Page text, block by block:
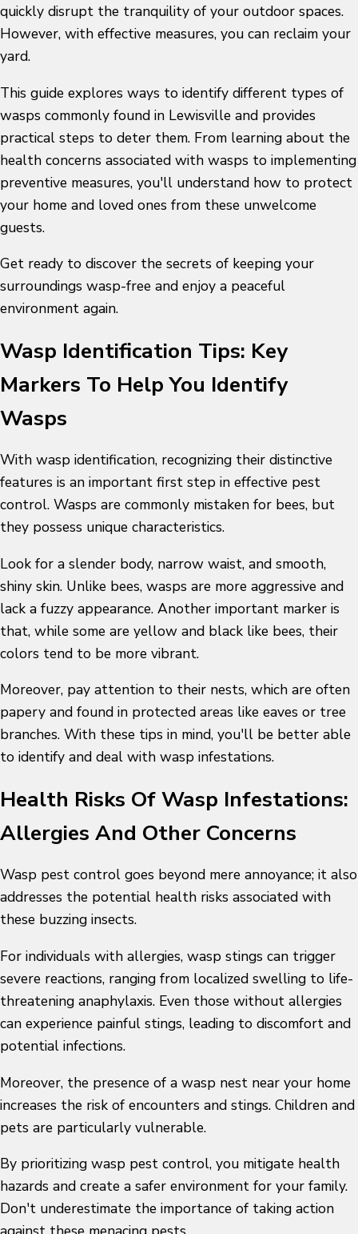
quickly disrupt the tranquility of your outdoor spaces.
However, with effective measures, you can reclaim your
yard.
This guide explores ways to identify different types of
wasps commonly found in Lewisville and provides
practical steps to deter them. From learning about the
health concerns associated with wasps to implementing
preventive measures, you'll understand how to protect
your home and loved ones from these unwelcome
guests.
Get ready to discover the secrets of keeping your
surroundings wasp-free and enjoy a peaceful
environment again.
Wasp Identification Tips: Key
Markers To Help You Identify
Wasps
With wasp identification, recognizing their distinctive
features is an important first step in effective pest
control. Wasps are commonly mistaken for bees, but
they possess unique characteristics.
Look for a slender body, narrow waist, and smooth,
shiny skin. Unlike bees, wasps are more aggressive and
lack a fuzzy appearance. Another important marker is
that, while some are yellow and black like bees, their
colors tend to be more vibrant.
Moreover, pay attention to their nests, which are often
papery and found in protected areas like eaves or tree
branches. With these tips in mind, you'll be better able
to identify and deal with wasp infestations.
Health Risks Of Wasp Infestations:
Allergies And Other Concerns
Wasp pest control goes beyond mere annoyance; it also
addresses the potential health risks associated with
these buzzing insects.
For individuals with allergies, wasp stings can trigger
severe reactions, ranging from localized swelling to life-
threatening anaphylaxis. Even those without allergies
can experience painful stings, leading to discomfort and
potential infections.
Moreover, the presence of a wasp nest near your home
increases the risk of encounters and stings. Children and
pets are particularly vulnerable.
By prioritizing wasp pest control, you mitigate health
hazards and create a safer environment for your family.
Don't underestimate the importance of taking action